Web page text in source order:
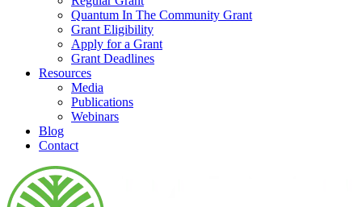
Quantum In The Community Grant
Grant Eligibility
Apply for a Grant
Grant Deadlines
Resources
Media
Publications
Webinars
Blog
Contact